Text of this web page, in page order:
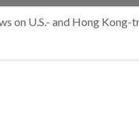
on U.S.- and Hong